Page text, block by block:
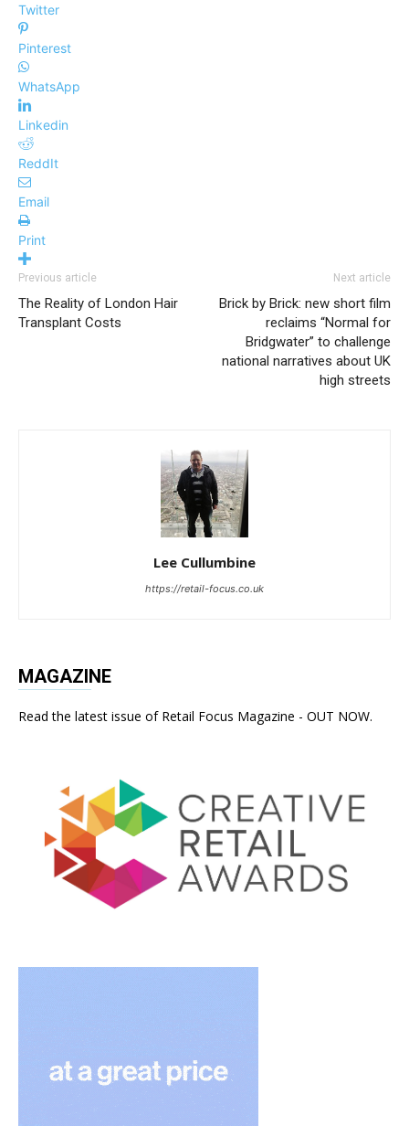
Twitter
Pinterest
WhatsApp
Linkedin
ReddIt
Email
Print
Previous article
The Reality of London Hair
Transplant Costs
Next article
Brick by Brick: new short film
reclaims “Normal for
Bridgwater” to challenge
national narratives about UK
high streets
Lee Cullumbine
https://retail-focus.co.uk
MAGAZINE
Read the latest issue of Retail Focus Magazine - OUT NOW.